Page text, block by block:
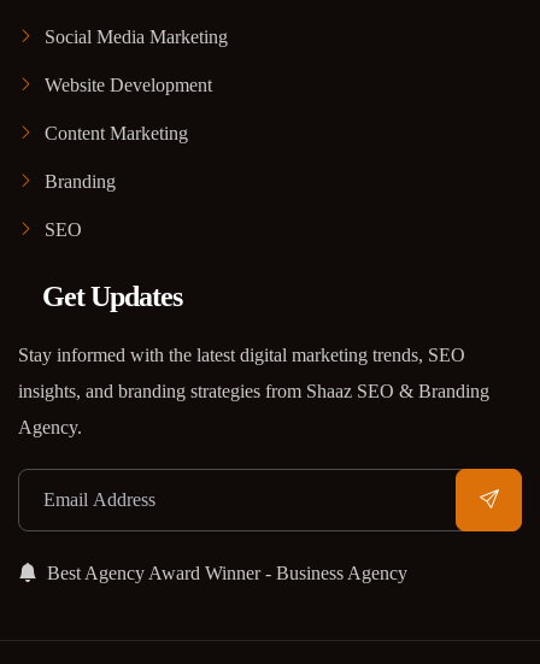
Social Media Marketing
Website Development
Content Marketing
Branding
SEO
Get Updates
Stay informed with the latest digital marketing trends, SEO
insights, and branding strategies from Shaaz SEO & Branding
Agency.
Best Agency Award Winner - Business Agency